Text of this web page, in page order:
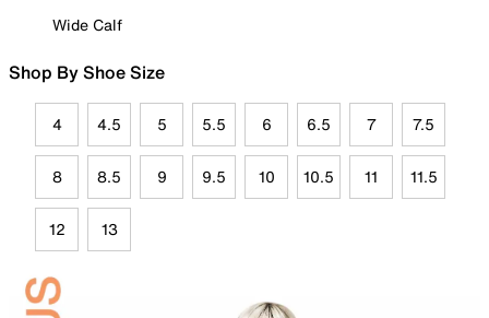
Wide Calf
Shop By Shoe Size
4 4.5 5 5.5 6 6.5 7 7.5
8 8.5 9 9.5 10 10.5 11 11.5
12 13